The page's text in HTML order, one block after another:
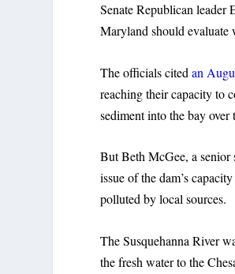
Senate Republican leader
Maryland should evaluate
The officials cited an
reaching their capacity to
sediment into the bay
But Beth McGee, a senior
issue of the dam’s
polluted by local sources.
The Susquehanna River
the fresh water to the